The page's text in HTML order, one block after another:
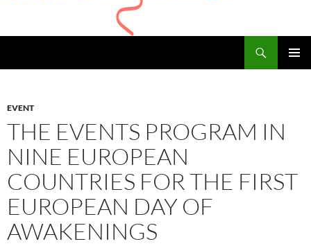
EVENT
THE EVENTS PROGRAM IN
NINE EUROPEAN
COUNTRIES FOR THE FIRST
EUROPEAN DAY OF
AWAKENINGS